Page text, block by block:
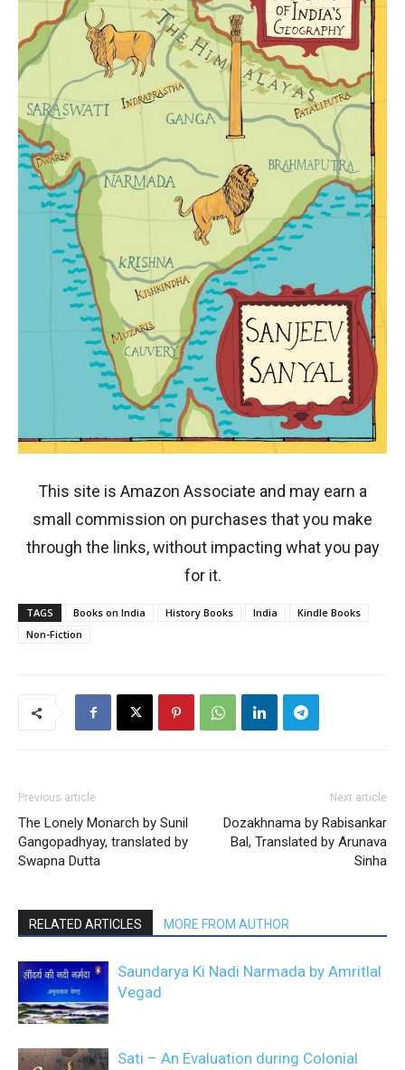
This site is Amazon Associate and may earn a
small commission on purchases that you make
through the links, without impacting what you pay
for it.
TAGS Books on India History Books India
Kindle Books
Non-Fiction
Previous article
The Lonely Monarch by Sunil
Gangopadhyay, translated by
Swapna Dutta
Next article
Dozakhnama by Rabisankar
Bal, Translated by Arunava
Sinha
RELATED ARTICLES MORE FROM AUTHOR
Saundarya Ki Nadi Narmada by Amritlal
Vegad
Sati – An Evaluation during Colonial